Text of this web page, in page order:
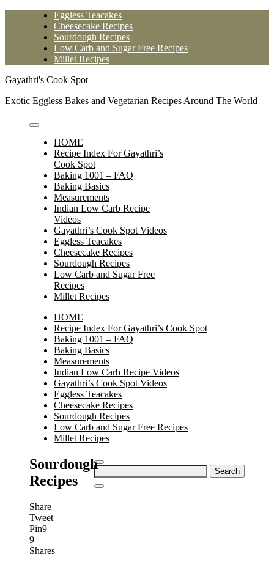
Eggless Teacakes
Cheesecake Recipes
Sourdough Recipes
Low Carb and Sugar Free Recipes
Millet Recipes
Gayathri's Cook Spot
Exotic Eggless Bakes and Vegetarian Recipes Around The World
HOME
Recipe Index For Gayathri’s
Cook Spot
Baking 1001 – FAQ
Baking Basics
Measurements
Indian Low Carb Recipe
Videos
Gayathri’s Cook Spot Videos
Eggless Teacakes
Cheesecake Recipes
Sourdough Recipes
Low Carb and Sugar Free
Recipes
Millet Recipes
HOME
Recipe Index For Gayathri’s Cook Spot
Baking 1001 – FAQ
Baking Basics
Measurements
Indian Low Carb Recipe Videos
Gayathri’s Cook Spot Videos
Eggless Teacakes
Cheesecake Recipes
Sourdough Recipes
Low Carb and Sugar Free Recipes
Millet Recipes
Search
for:
Sourdough
Recipes
Share
Tweet
Pin9
9
Shares